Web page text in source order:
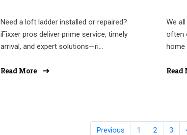
Need a loft ladder installed or repaired?
iFixxer pros deliver prime service, timely
arrival, and expert solutions—ri...
Read More
We
often
home
Read
Previous 1 2 3